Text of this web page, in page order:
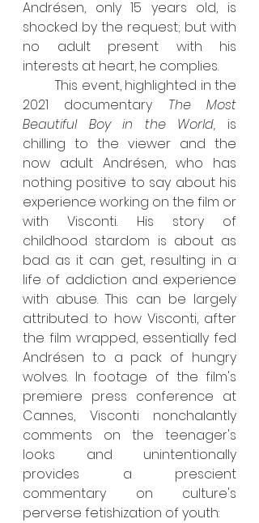
Andrésen, only 15 years old, is
shocked by the request; but with
no adult present with his
interests at heart, he complies.
	This event, highlighted in the
2021 documentary The Most
Beautiful Boy in the World, is
chilling to the viewer and the
now adult Andrésen, who has
nothing positive to say about his
experience working on the film or
with Visconti. His story of
childhood stardom is about as
bad as it can get, resulting in a
life of addiction and experience
with abuse. This can be largely
attributed to how Visconti, after
the film wrapped, essentially fed
Andrésen to a pack of hungry
wolves. In footage of the film's
premiere press conference at
Cannes, Visconti nonchalantly
comments on the teenager's
looks and unintentionally
provides a prescient
commentary on culture's
perverse fetishization of youth: